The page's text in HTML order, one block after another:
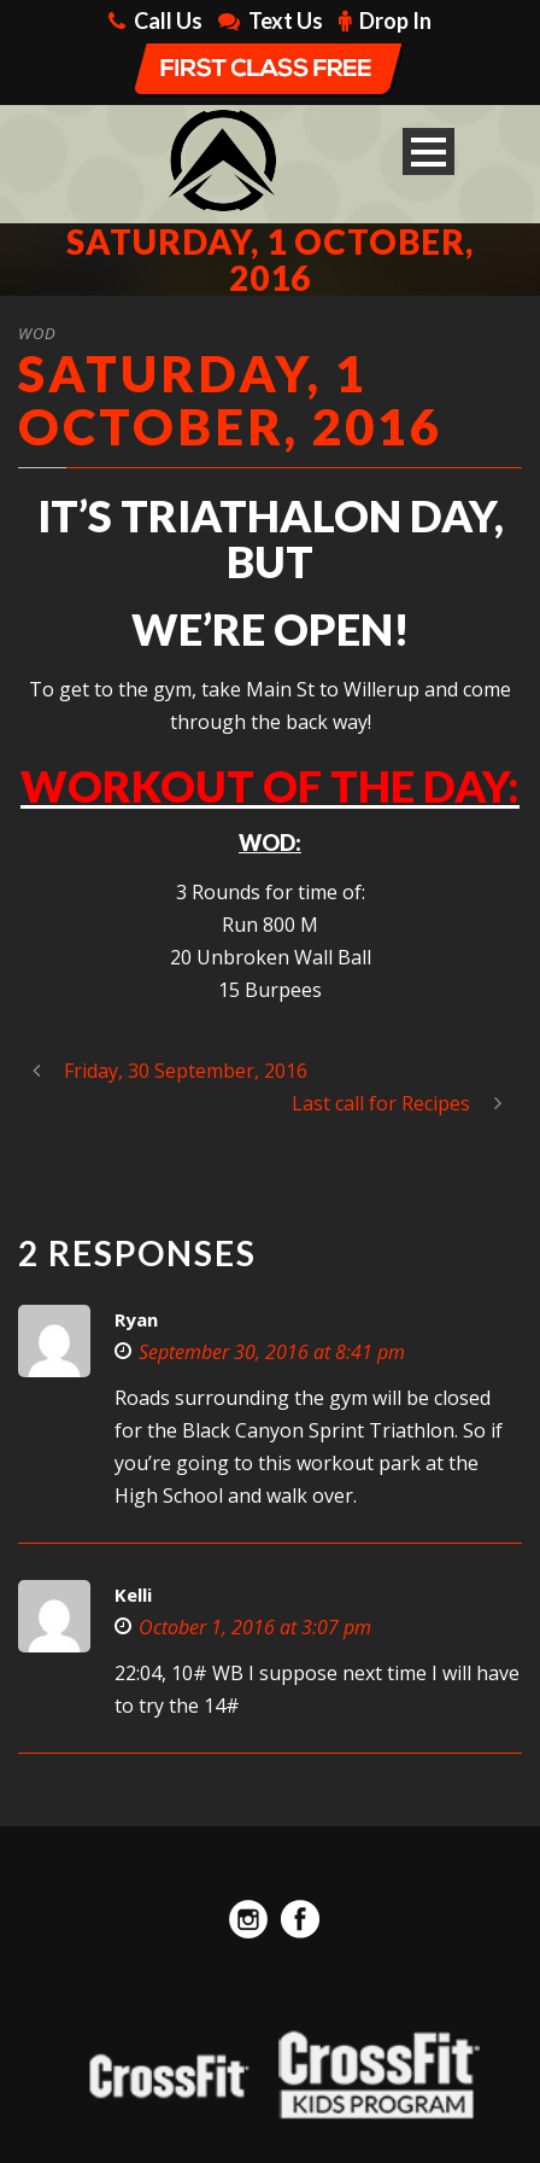
Call Us Text Us Drop In
SATURDAY, 1 OCTOBER,
2016
WOD
SATURDAY, 1
OCTOBER, 2016
IT’S TRIATHALON DAY,
BUT
WE’RE OPEN!
To get to the gym, take Main St to Willerup and come
through the back way!
WORKOUT OF THE DAY:
WOD:
3 Rounds for time of:
Run 800 M
20 Unbroken Wall Ball
15 Burpees
Friday, 30 September, 2016
Last call for Recipes
2 RESPONSES
Ryan
September 30, 2016 at 8:41 pm
Roads surrounding the gym will be closed
for the Black Canyon Sprint Triathlon. So if
you’re going to this workout park at the
High School and walk over.
Kelli
October 1, 2016 at 3:07 pm
22:04, 10# WB I suppose next time I will have
to try the 14#